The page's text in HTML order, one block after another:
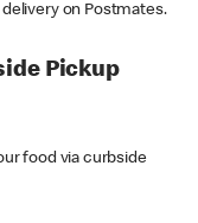
on Postmates.
Pickup
food via curbside